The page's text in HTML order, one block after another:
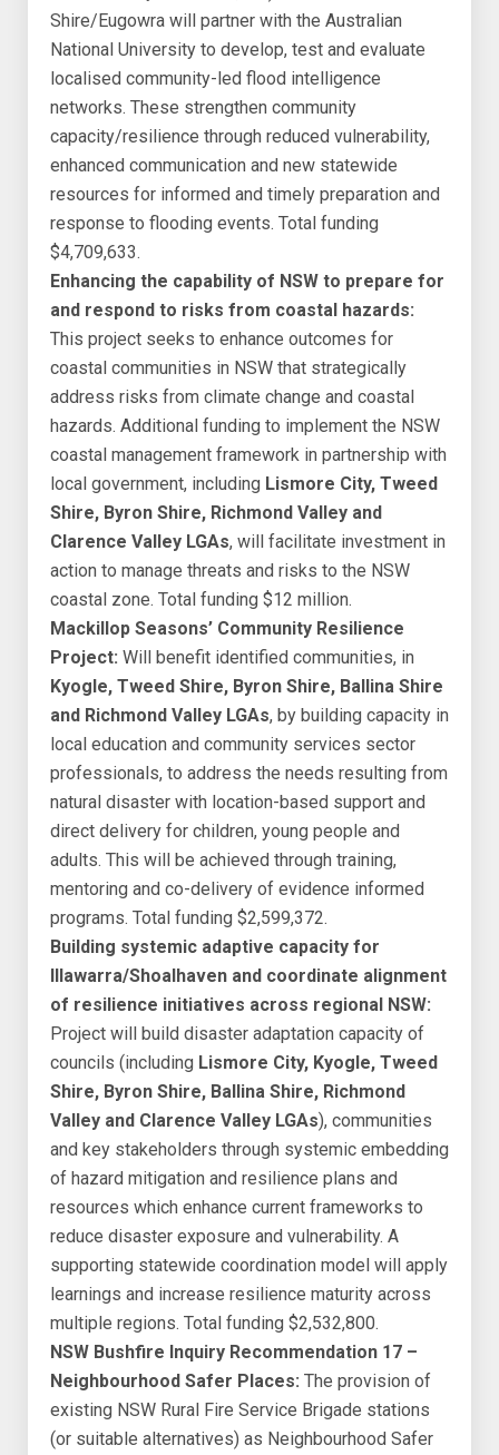
Shire/Eugowra will partner with the Australian
National University to develop, test and evaluate
localised community-led flood intelligence
networks. These strengthen community
capacity/resilience through reduced vulnerability,
enhanced communication and new statewide
resources for informed and timely preparation and
response to flooding events. Total funding
$4,709,633.
Enhancing the capability of NSW to prepare for
and respond to risks from coastal hazards:
This project seeks to enhance outcomes for
coastal communities in NSW that strategically
address risks from climate change and coastal
hazards. Additional funding to implement the NSW
coastal management framework in partnership with
local government, including Lismore City, Tweed
Shire, Byron Shire, Richmond Valley and
Clarence Valley LGAs, will facilitate investment in
action to manage threats and risks to the NSW
coastal zone. Total funding $12 million.
Mackillop Seasons’ Community Resilience
Project: Will benefit identified communities, in
Kyogle, Tweed Shire, Byron Shire, Ballina Shire
and Richmond Valley LGAs, by building capacity in
local education and community services sector
professionals, to address the needs resulting from
natural disaster with location-based support and
direct delivery for children, young people and
adults. This will be achieved through training,
mentoring and co-delivery of evidence informed
programs. Total funding $2,599,372.
Building systemic adaptive capacity for
Illawarra/Shoalhaven and coordinate alignment
of resilience initiatives across regional NSW:
Project will build disaster adaptation capacity of
councils (including Lismore City, Kyogle, Tweed
Shire, Byron Shire, Ballina Shire, Richmond
Valley and Clarence Valley LGAs), communities
and key stakeholders through systemic embedding
of hazard mitigation and resilience plans and
resources which enhance current frameworks to
reduce disaster exposure and vulnerability. A
supporting statewide coordination model will apply
learnings and increase resilience maturity across
multiple regions. Total funding $2,532,800.
NSW Bushfire Inquiry Recommendation 17 –
Neighbourhood Safer Places: The provision of
existing NSW Rural Fire Service Brigade stations
(or suitable alternatives) as Neighbourhood Safer